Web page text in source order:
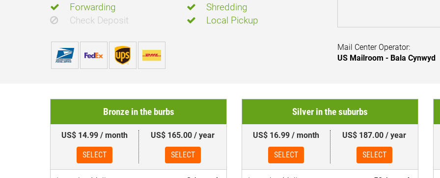
Forwarding
Shredding
Check Deposit
Local Pickup
Mail Center Operator:
US Mailroom - Bala Cynwyd
Bronze in the burbs
US$ 14.99 / month
SELECT
US$ 165.00 / year
SELECT
Silver in the suburbs
US$ 16.99 / month
SELECT
US$ 187.00 / year
SELECT